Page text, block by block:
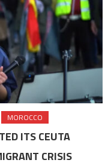
MOROCCO
ITS CEUTA
CRISIS